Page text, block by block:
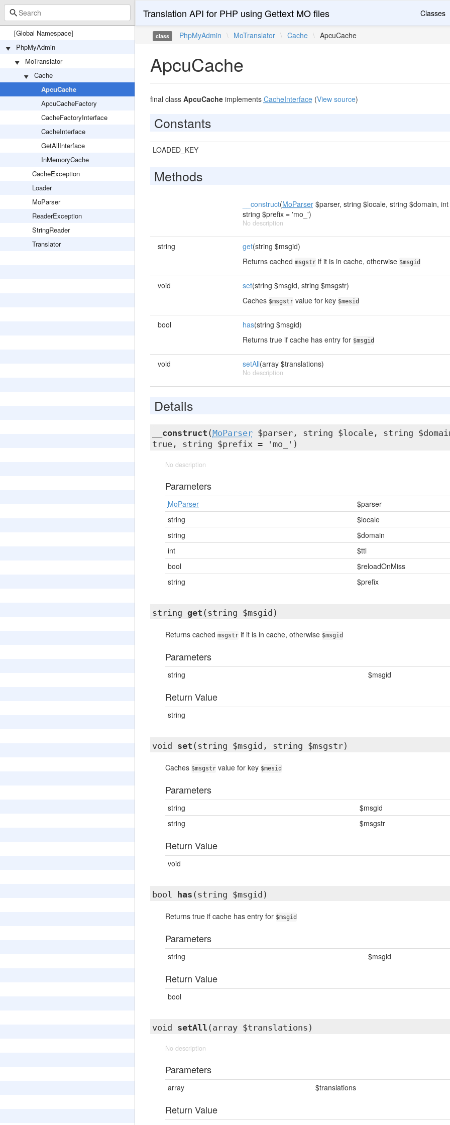
[Global Namespace]
PhpMyAdmin
MoTranslator
Cache
ApcuCache
ApcuCacheFactory
CacheFactoryInterface
CacheInterface
GetAllInterface
InMemoryCache
CacheException
Loader
MoParser
ReaderException
StringReader
Translator
Translation API for PHP using Gettext MO files Classes
class PhpMyAdmin \ MoTranslator \ Cache \ ApcuCache
ApcuCache
final class ApcuCacheimplements CacheInterface(View source)
Constants
LOADED_KEY
Methods
__construct(MoParser$parser, string $locale, string $domain,
string $prefix = 'mo_')
No description
string get(string $msgid)
Returns cached msgstrif it is in cache, otherwise $msgid
void set(string $msgid, string $msgstr)
Caches $msgstrvalue for key $mesid
bool has(string $msgid)
Returns true if cache has entry for $msgid
void setAll(array $translations)
No description
Details
__construct (MoParser$parser, string $locale, string
true, string $prefix = 'mo_')
No description
Parameters
MoParser
$parser
string
$locale
string
$domain
int
$ttl
bool
$reloadOnMiss
string
$prefix
string get (string $msgid)
Returns cached msgstrif it is in cache, otherwise $msgid
Parameters
string $msgid
Return Value
string
void set (string $msgid, string $msgstr)
Caches $msgstrvalue for key $mesid
Parameters
string
$msgid
string
$msgstr
Return Value
void
bool has (string $msgid)
Returns true if cache has entry for $msgid
Parameters
string $msgid
Return Value
bool
void setAll (array $translations)
No description
Parameters
array $translations
Return Value